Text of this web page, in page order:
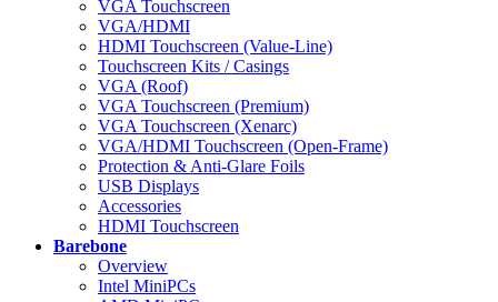
VGA Touchscreen
VGA/HDMI
HDMI Touchscreen (Value-Line)
Touchscreen Kits / Casings
VGA (Roof)
VGA Touchscreen (Premium)
VGA Touchscreen (Xenarc)
VGA/HDMI Touchscreen (Open-Frame)
Protection & Anti-Glare Foils
USB Displays
Accessories
HDMI Touchscreen
Barebone
Overview
Intel MiniPCs